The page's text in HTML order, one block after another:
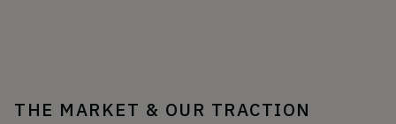
THE MARKET & OUR TRACTION